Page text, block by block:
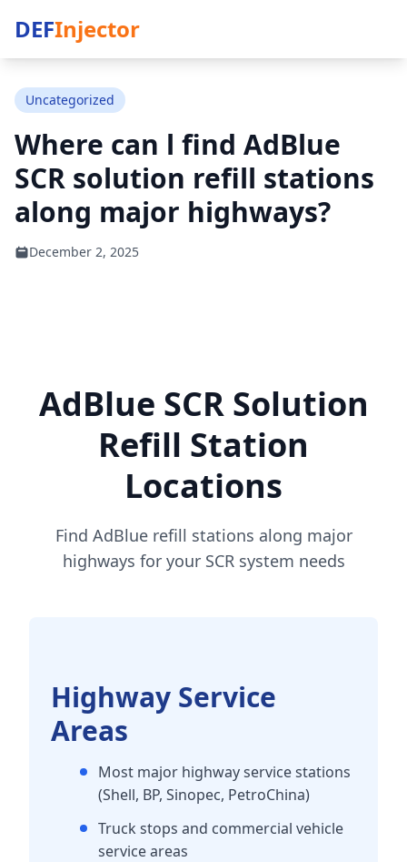
DEFInjector
Uncategorized
Where can l find AdBlue
SCR solution refill stations
along major highways?
December 2, 2025
AdBlue SCR Solution
Refill Station
Locations
Find AdBlue refill stations along major
highways for your SCR system needs
Highway Service
Areas
Most major highway service stations
(Shell, BP, Sinopec, PetroChina)
Truck stops and commercial vehicle
service areas